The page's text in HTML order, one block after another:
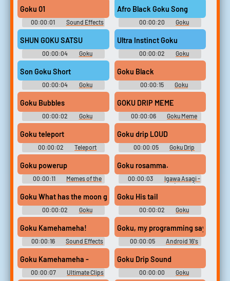
(Arcade)
Goku 01
00:00:01
Sound Effects
- Dragon Ball Z - Miscellaneous
(Arcade)
Afro Black Goku Song
00:00:20
Goku
Soundboard
SHUN GOKU SATSU
00:00:04
Goku
Soundboard
Ultra Instinct Goku
00:00:02
Goku
Soundboard
Son Goku Short
00:00:04
Goku
Soundboard
Goku Black
00:00:15
Goku
Soundboard
Goku Bubbles
00:00:02
Goku
Soundboard
GOKU DRIP MEME
00:00:06
Goku Meme
Soundboard
Goku teleport
00:00:02
Teleport
Soundboard
Goku drip LOUD
00:00:05
Goku Drip
Soundboard
Goku powerup
00:00:11
Memes of the
basement
Goku rosamma.
00:00:03
Igawa Asagi -
- Character Voices (Mobile)
Goku What has the moon got to do with anything
00:00:02
Goku
Soundboard
Goku His tail
00:00:02
Goku
Soundboard
Goku Kamehameha!
00:00:16
Sound Effects
Soundboard
Goku, my programming says I
00:00:05
Android 16's
Voice - Dragon Ball Z: Budokai
Tenkaichi 3 - Character Voices
(Wii)
Goku Kamehameha -
00:00:07
Ultimate Clips
Goku Drip Sound
00:00:00
Goku